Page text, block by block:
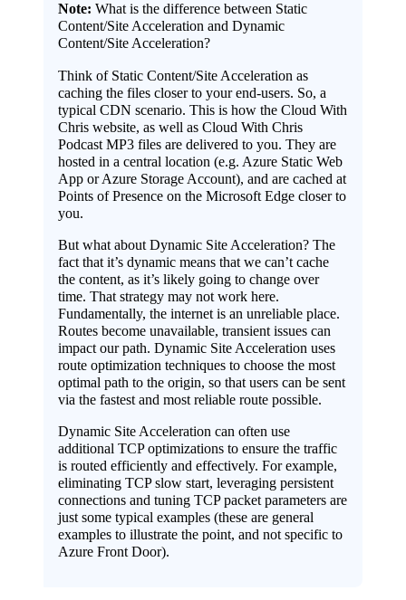
Note: What is the difference between Static
Content/Site Acceleration and Dynamic
Content/Site Acceleration?
Think of Static Content/Site Acceleration as
caching the files closer to your end-users. So, a
typical CDN scenario. This is how the Cloud With
Chris website, as well as Cloud With Chris
Podcast MP3 files are delivered to you. They are
hosted in a central location (e.g. Azure Static Web
App or Azure Storage Account), and are cached at
Points of Presence on the Microsoft Edge closer to
you.
But what about Dynamic Site Acceleration? The
fact that it’s dynamic means that we can’t cache
the content, as it’s likely going to change over
time. That strategy may not work here.
Fundamentally, the internet is an unreliable place.
Routes become unavailable, transient issues can
impact our path. Dynamic Site Acceleration uses
route optimization techniques to choose the most
optimal path to the origin, so that users can be sent
via the fastest and most reliable route possible.
Dynamic Site Acceleration can often use
additional TCP optimizations to ensure the traffic
is routed efficiently and effectively. For example,
eliminating TCP slow start, leveraging persistent
connections and tuning TCP packet parameters are
just some typical examples (these are general
examples to illustrate the point, and not specific to
Azure Front Door).